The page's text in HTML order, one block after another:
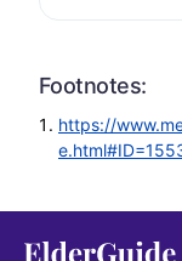
Footnotes:
https://